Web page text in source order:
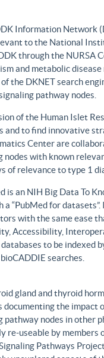
Information Network
to the National
through the NURSA
and metabolic
the DKNET search
pathway nodes.
of the Human Islet
and to find innovative
Center are
nodes with known
of relevance to type 1
is an NIH Big Data To
a “PubMed for
with the same ease
Accessibility,
to be indexed
searches.
gland and thyroid
documenting the impact
pathway nodes in other
re-useable by members
Pathways